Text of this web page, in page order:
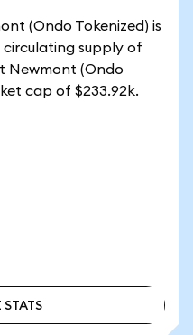
(Ondo Tokenized) is
circulating supply of
Newmont (Ondo
cap of $233.92k.
STATS